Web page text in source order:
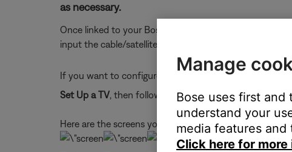
as necessary.
Once linked to your Bose Music account, Alexa can
input the cable/satellite box is connected to, your postal
If you want to configure Alexa to control other devices
Set Up a TV, then follow the app instructions.
Here are the screens you'll see during setup:
Manage
Bose uses first
understand your
media features
Click here for